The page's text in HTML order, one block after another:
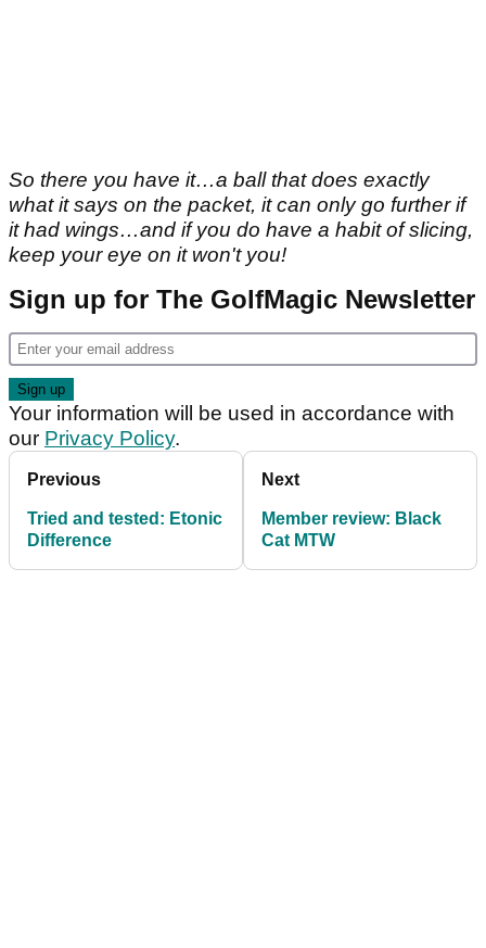
So there you have it…a ball that does exactly
what it says on the packet, it can only go further if
it had wings…and if you do have a habit of slicing,
keep your eye on it won't you!
Sign up for The GolfMagic Newsletter
Your information will be used in accordance with
our Privacy Policy.
Previous
Tried and tested: Etonic
Difference
Next
Member review: Black
Cat MTW